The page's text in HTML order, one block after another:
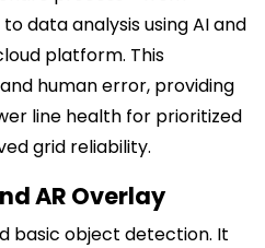
data analysis using AI and
platform. This
human error, providing
line health for prioritized
grid reliability.
AR Overlay
basic object detection. It